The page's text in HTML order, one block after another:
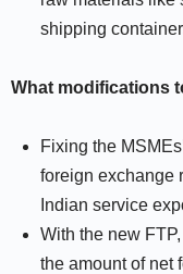
shipping
What modifications
Fixing the
foreign exchange
Indian service
With the new
the amount of net